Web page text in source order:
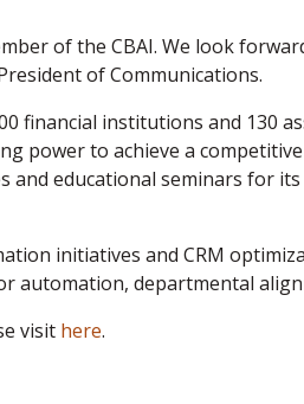
of the CBAI. We look
of Communications.
institutions and 130
power to achieve a
educational seminars for
initiatives and CRM
departmental
visit here.